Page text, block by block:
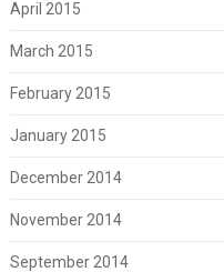
April 2015
March 2015
February 2015
January 2015
December 2014
November 2014
September 2014